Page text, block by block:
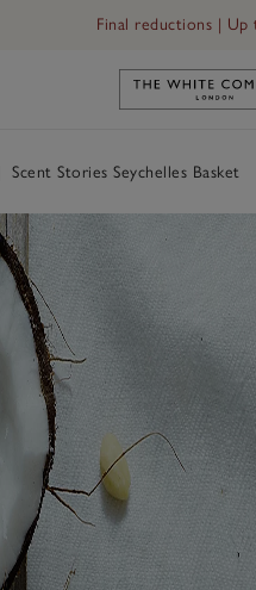
Final reductions |
Link
Scent Stories Seychelles Basket